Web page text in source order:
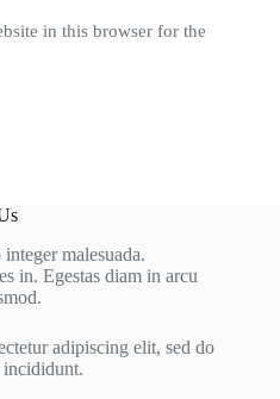
in this browser for the
malesuada.
in. Egestas diam in arcu
adipiscing elit, sed do
incididunt.